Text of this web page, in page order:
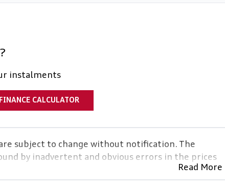
instalments
CALCULATOR
subject to change without notification. The
by inadvertent and obvious errors in the prices
two vehicles are exactly the same, therefore
indicative so should be viewed on the basis of
Read More